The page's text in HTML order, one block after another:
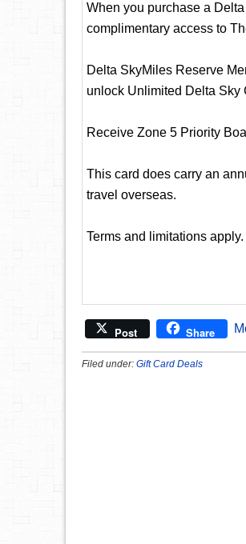
When you purchase a
complimentary access to
Delta SkyMiles Reserve
unlock Unlimited Delta Sky
Receive Zone 5 Priority
This card does carry an
travel overseas.
Terms and limitations apply.
Post Share
Filed under: Gift Card Deals